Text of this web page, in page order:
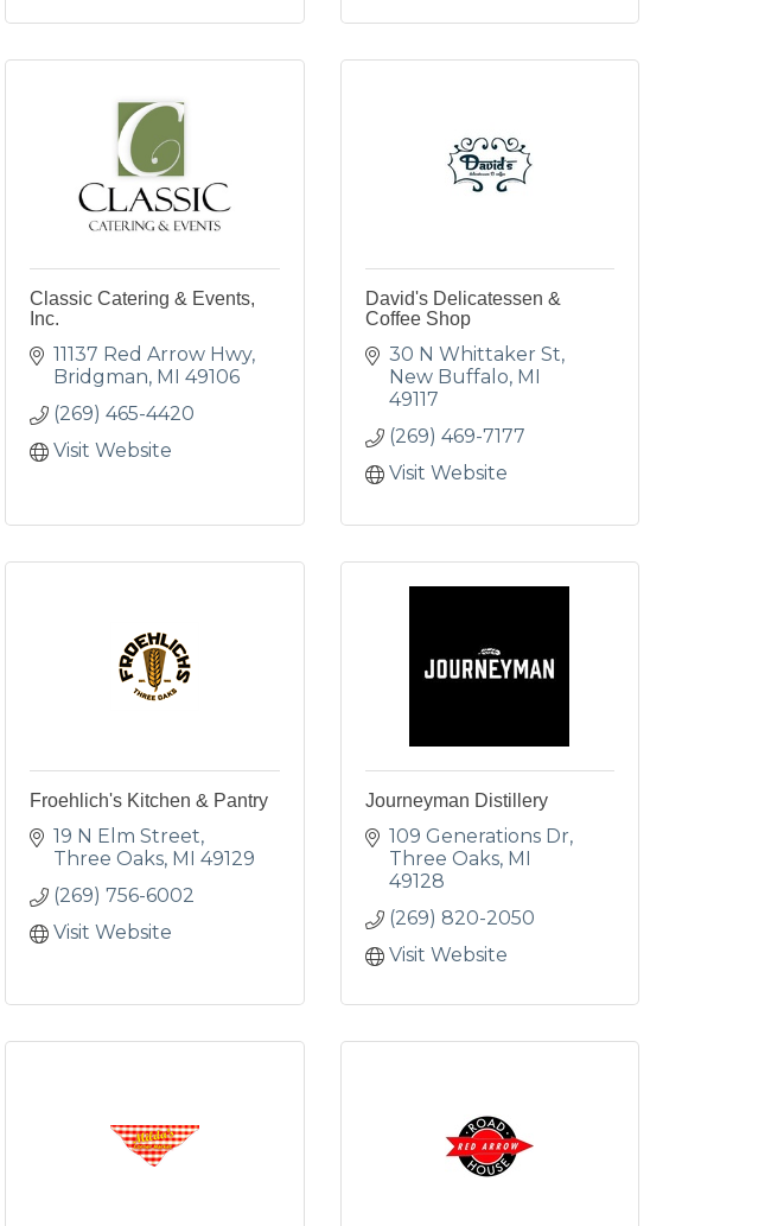
Classic Catering & Events,
Inc.
11137 Red Arrow Hwy
Bridgman MI 49106
(269) 465-4420
Visit Website
David's Delicatessen &
Coffee Shop
30 N Whittaker St
New Buffalo MI
49117
(269) 469-7177
Visit Website
Froehlich's Kitchen & Pantry
19 N Elm Street
Three Oaks MI 49129
(269) 756-6002
Visit Website
Journeyman Distillery
109 Generations Dr
Three Oaks MI
49128
(269) 820-2050
Visit Website